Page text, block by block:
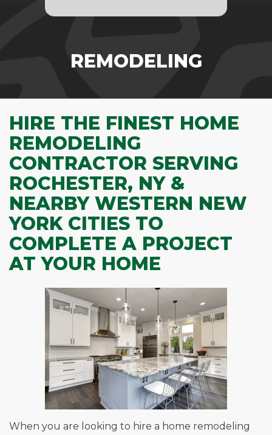
REMODELING
HIRE THE FINEST HOME
REMODELING
CONTRACTOR SERVING
ROCHESTER, NY &
NEARBY WESTERN NEW
YORK CITIES TO
COMPLETE A PROJECT
AT YOUR HOME
When you are looking to hire a home remodeling